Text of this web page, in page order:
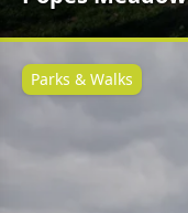
Parks & Walks